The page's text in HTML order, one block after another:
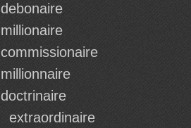
debonaire
millionaire
commissionaire
millionnaire
doctrinaire
extraordinaire